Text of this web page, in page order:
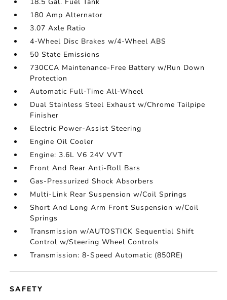
180 Amp Alternator
3.07 Axle Ratio
4-Wheel Disc Brakes w/4-Wheel ABS
50 State Emissions
730CCA Maintenance-Free Battery w/Run Down
Protection
Automatic Full-Time All-Wheel
Dual Stainless Steel Exhaust w/Chrome Tailpipe
Finisher
Electric Power-Assist Steering
Engine Oil Cooler
Engine: 3.6L V6 24V VVT
Front And Rear Anti-Roll Bars
Gas-Pressurized Shock Absorbers
Multi-Link Rear Suspension w/Coil Springs
Short And Long Arm Front Suspension w/Coil
Springs
Transmission w/AUTOSTICK Sequential Shift
Control w/Steering Wheel Controls
Transmission: 8-Speed Automatic (850RE)
SAFETY